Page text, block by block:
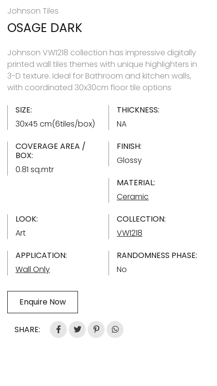
Johnson Tiles
OSAGE DARK
Johnson VW1218 collection has impressive digitally
printed wall tiles themes with unique highlighters in
3-D texture. Ideal for Bathroom and kitchen walls,
with coordinated 30x30cm floor tile options
SIZE:
30x45 cm(6tiles/box)
THICKNESS:
NA
COVERAGE AREA /
BOX:
0.81 sq.mtr
FINISH:
Glossy
MATERIAL:
Ceramic
LOOK:
Art
COLLECTION:
VW1218
APPLICATION:
Wall Only
RANDOMNESS PHASE:
No
Enquire Now
SHARE: